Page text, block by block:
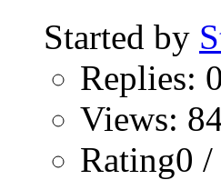
Started by
Replies: 0
Views:
Rating0 /